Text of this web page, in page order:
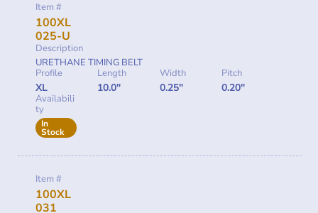
Item #
100XL
025-U
Description
URETHANE TIMING BELT
Profile
XL
Length
10.0"
Width
0.25"
Pitch
0.20"
Availabili
ty
In
Stock
Item #
100XL
031